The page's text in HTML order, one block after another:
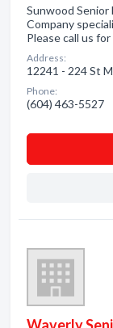
Sunwood Senior
Company
Please call us
Address:
12241 - 224 St
Phone:
(604) 463-5527